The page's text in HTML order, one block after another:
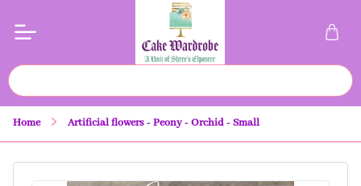
Home Artificial flowers - Peony - Orchid - Small